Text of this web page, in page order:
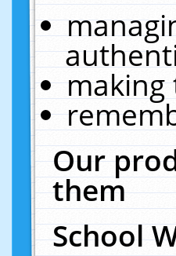
making
Our
them
School